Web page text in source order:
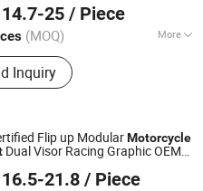
14.7-25 / Piece
(MOQ) More
Helmet, Helmet
Inquiry
2025
Flip up ModularMotorcycle
Dual Visor Racing Graphic OEM
Liner
16.5-21.8 / Piece
Ltd.